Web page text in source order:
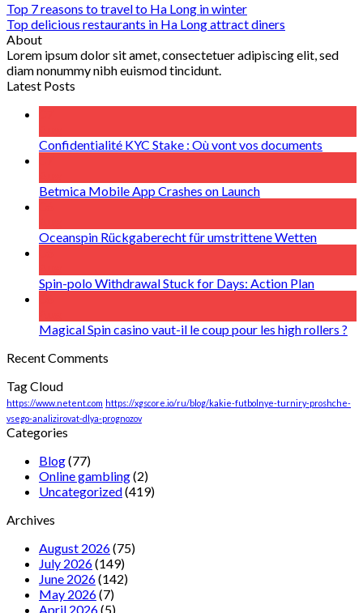
Top 7 reasons to travel to Ha Long in winter
Top delicious restaurants in Ha Long attract diners
About
Lorem ipsum dolor sit amet, consectetuer adipiscing elit, sed
diam nonummy nibh euismod tincidunt.
Latest Posts
Confidentialité KYC Stake : Où vont vos documents
Betmica Mobile App Crashes on Launch
Oceanspin Rückgaberecht für umstrittene Wetten
Spin-polo Withdrawal Stuck for Days: Action Plan
Magical Spin casino vaut-il le coup pour les high rollers ?
Recent Comments
Tag Cloud
https://www.netent.com https://xgscore.io/ru/blog/kakie-futbolnye-turniry-proshche-
vsego-analizirovat-dlya-prognozov
Categories
Blog(77)
Online gambling(2)
Uncategorized(419)
Archives
August 2026(75)
July 2026(149)
June 2026(142)
May 2026(7)
April 2026(5)